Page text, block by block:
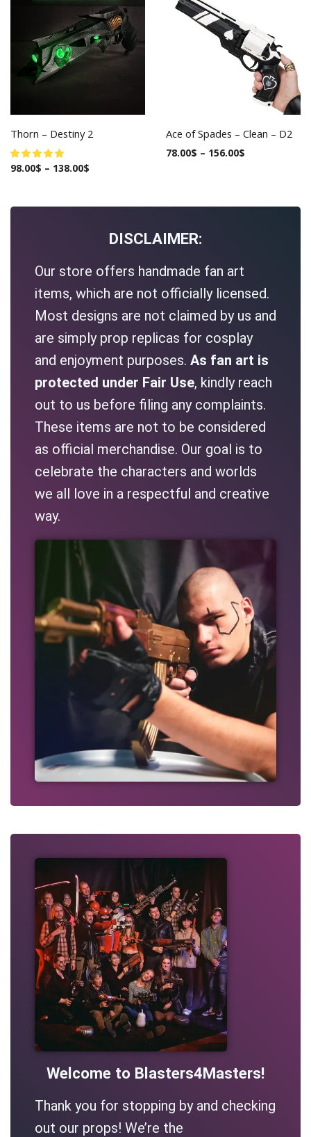
Thorn – Destiny 2
98.00$ – 138.00$
Ace of Spades – Clean – D2
78.00$ – 156.00$
DISCLAIMER:
Our store offers handmade fan art
items, which are not officially licensed.
Most designs are not claimed by us and
are simply prop replicas for cosplay
and enjoyment purposes. As fan art is
protected under Fair Use, kindly reach
out to us before filing any complaints.
These items are not to be considered
as official merchandise. Our goal is to
celebrate the characters and worlds
we all love in a respectful and creative
way.
Welcome to Blasters4Masters!
Thank you for stopping by and checking
out our props! We’re the